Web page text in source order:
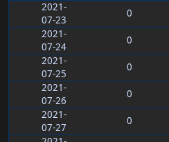
2021-
07-23
0
2021-
07-24
0
2021-
07-25
0
2021-
07-26
0
2021-
07-27
0